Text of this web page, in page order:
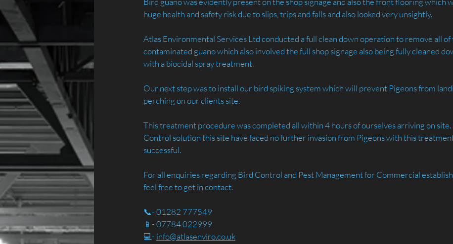
huge health and safety risk due to slips, trips and falls and also looked very unsightly.
Atlas Environmental Services Ltd conducted a full clean down operation to remove all of
contaminated guano which also involved the full shop signage also being fully cleaned
with a biocidal spray treatment.
Our next step was to install our bird spiking system which will prevent Pigeons from
perching on our clients site.
This treatment procedure was completed all within 4 hours of ourselves arriving on site.
Control solution this site have faced no further invasion from Pigeons with this
successful.
For all enquiries regarding Bird Control and Pest Management for Commercial
feel free to get in contact.
📞- 01282 777549
📱- 07784 022999
💻- info@atlasenviro.co.uk